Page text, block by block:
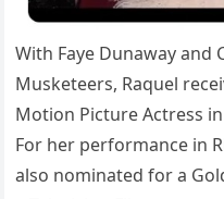
With Faye Dunaway and
Musketeers, Raquel
Motion Picture Actress
For her performance in
also nominated for a